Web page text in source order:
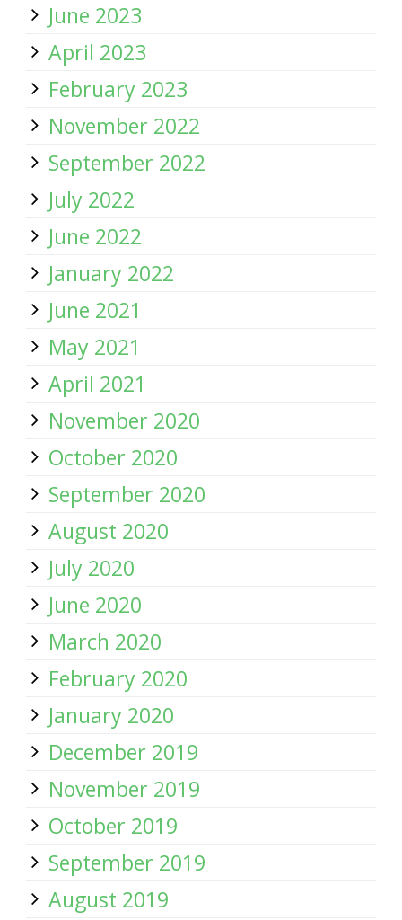
June 2023
April 2023
February 2023
November 2022
September 2022
July 2022
June 2022
January 2022
June 2021
May 2021
April 2021
November 2020
October 2020
September 2020
August 2020
July 2020
June 2020
March 2020
February 2020
January 2020
December 2019
November 2019
October 2019
September 2019
August 2019